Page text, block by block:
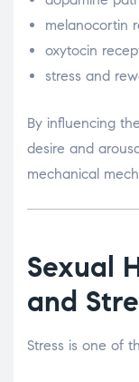
melanocortin
oxytocin
stress and
By influencing
desire and
mechanical
Sexual
and
Stress is one of